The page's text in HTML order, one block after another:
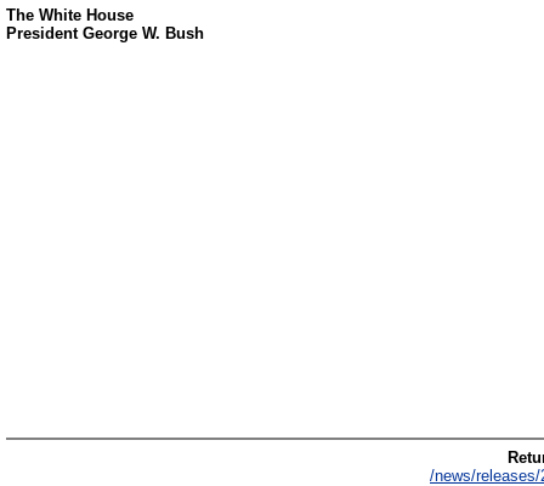
The White House
President George W. Bush
/news/